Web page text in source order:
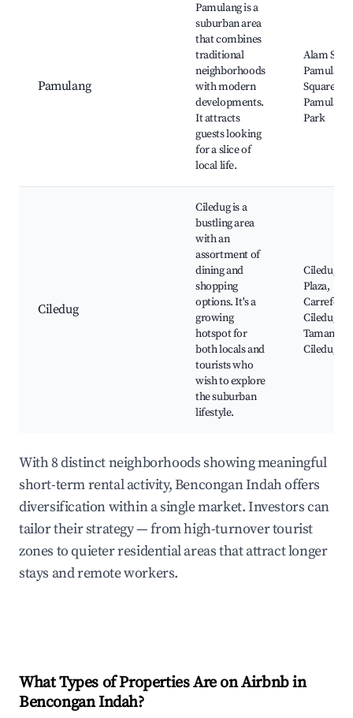
Pamulang
Pamulang is a
suburban area
that combines
traditional
neighborhoods
with modern
developments.
It attracts
guests looking
for a slice of
local life.
Alam
Pamulang
Square,
Pamulang
Park
Ciledug
Ciledug is a
bustling area
with an
assortment of
dining and
shopping
options. It's a
growing
hotspot for
both locals and
tourists who
wish to explore
the suburban
lifestyle.
Ciledug
Plaza,
Carrefour
Ciledug,
Taman
Ciledug
With 8 distinct neighborhoods showing meaningful
short-term rental activity, Bencongan Indah offers
diversification within a single market. Investors can
tailor their strategy — from high-turnover tourist
zones to quieter residential areas that attract longer
stays and remote workers.
What Types of Properties Are on Airbnb in
Bencongan Indah?